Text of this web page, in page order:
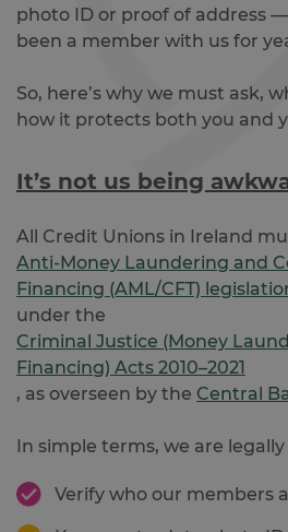
photo ID or proof of address —
been a member with us for
So, here’s why we must ask,
how it protects both you and
It’s not us being
All Credit Unions in Ireland
Anti-Money Laundering and
Financing (AML/CFT)
under the
Criminal Justice (Money
Financing) Acts 2010–2021
, as overseen by the Central
In simple terms, we are
Verify who our members